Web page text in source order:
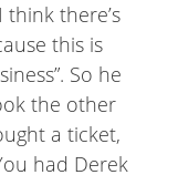
think there’s
this is
So he
the other
a ticket,
had Derek